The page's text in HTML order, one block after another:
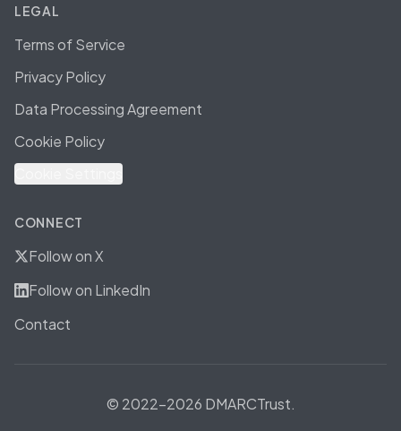
LEGAL
Terms of Service
Privacy Policy
Data Processing Agreement
Cookie Policy
CONNECT
Follow on X
Follow on LinkedIn
Contact
© 2022-2026 DMARCTrust.